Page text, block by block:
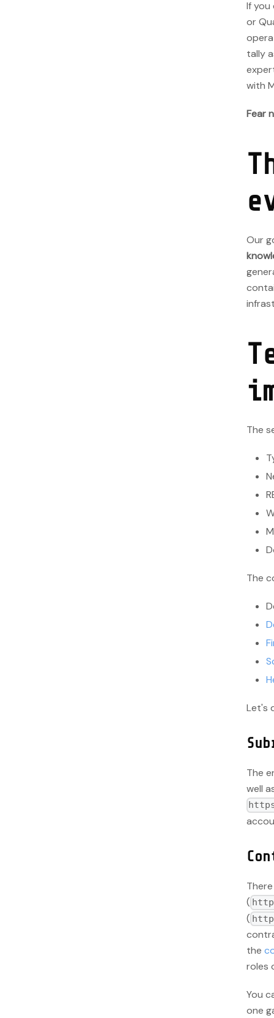
If you
or
tally
with
Fear
Our
The
The
Let's
The
well
(
(
the
roles
You
one